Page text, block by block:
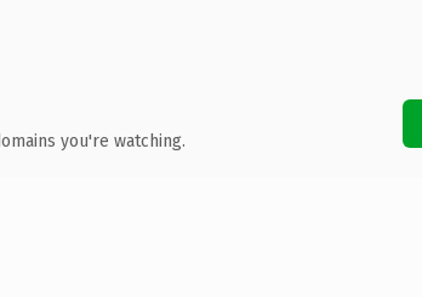
you're watching.